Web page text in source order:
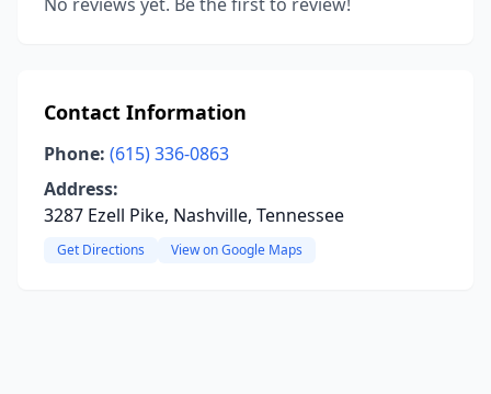
Contact Information
Phone: (615) 336-0863
Address:
3287 Ezell Pike, Nashville, Tennessee
Get Directions View on Google Maps